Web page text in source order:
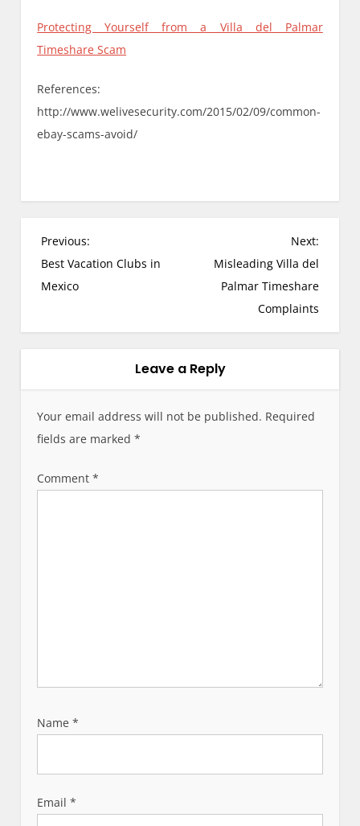
Protecting Yourself from a Villa del Palmar
Timeshare Scam
References:
http://www.welivesecurity.com/2015/02/09/common-
ebay-scams-avoid/
P
o
s
g
a
i
Previous:
Best Vacation Clubs in
Mexico
Next:
Misleading Villa del
Palmar Timeshare
Complaints
Leave a Reply
Your email address will not be published. Required
fields are marked*
Comment*
Name*
Email*